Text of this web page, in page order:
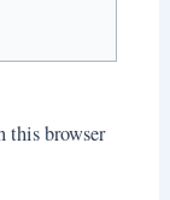
this browser